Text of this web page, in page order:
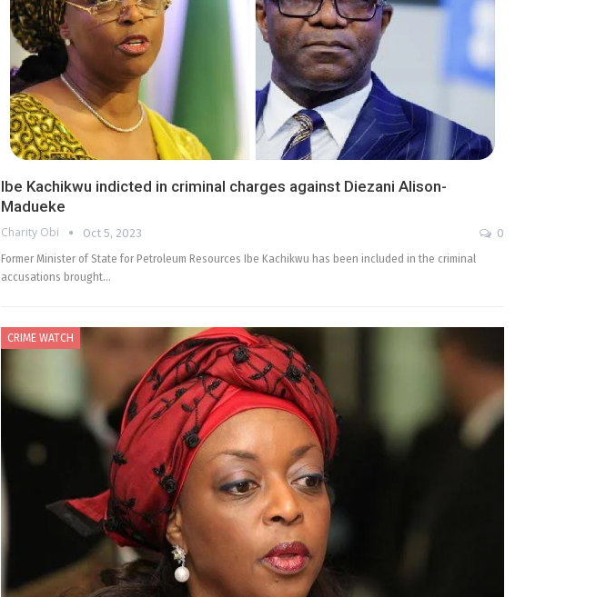
Ibe Kachikwu indicted in criminal charges against Diezani Alison-
Madueke
Charity Obi Oct 5, 2023
0
Former Minister of State for Petroleum Resources Ibe Kachikwu has been included in the criminal
accusations brought…
CRIME WATCH